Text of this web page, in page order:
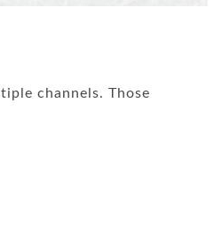
channels. Those